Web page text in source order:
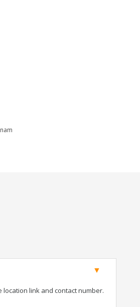
link and contact number.